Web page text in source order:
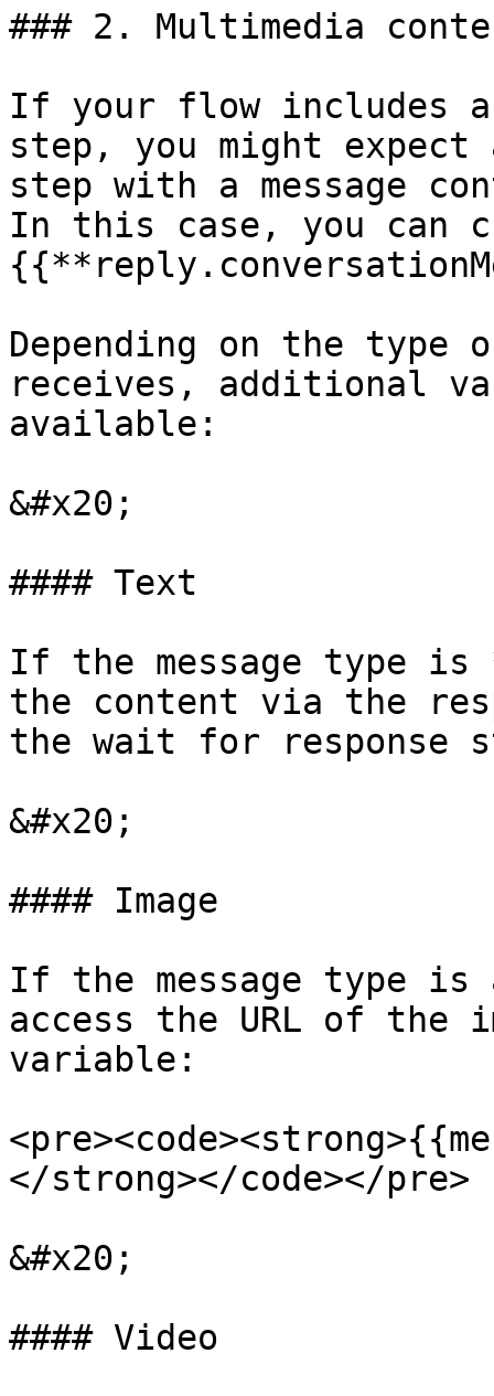
### 2. Multimedia
If your flow includes
step, you might
step with a message
In this case, you can
Depending on the
receives, additional
available:
&#x20;
#### Text
If the message type is
the content via the
the wait for response
&#x20;
#### Image
If the message type is
access the URL of the
variable:
</strong></code></pre>
&#x20;
#### Video